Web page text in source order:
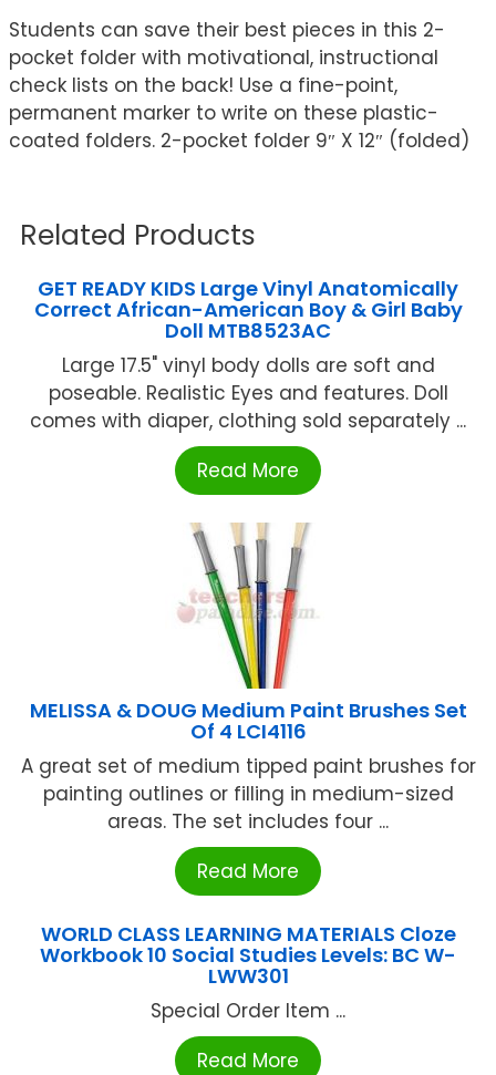
Students can save their best pieces in this 2-
pocket folder with motivational, instructional
check lists on the back! Use a fine-point,
permanent marker to write on these plastic-
coated folders. 2-pocket folder 9″ X 12″ (folded)
Related Products
GET READY KIDS Large Vinyl Anatomically
Correct African-American Boy & Girl Baby
Doll MTB8523AC
Large 17.5" vinyl body dolls are soft and
poseable. Realistic Eyes and features. Doll
comes with diaper, clothing sold separately ...
Read More
MELISSA & DOUG Medium Paint Brushes Set
Of 4 LCI4116
A great set of medium tipped paint brushes for
painting outlines or filling in medium-sized
areas. The set includes four ...
Read More
WORLD CLASS LEARNING MATERIALS Cloze
Workbook 10 Social Studies Levels: BC W-
LWW301
Special Order Item ...
Read More